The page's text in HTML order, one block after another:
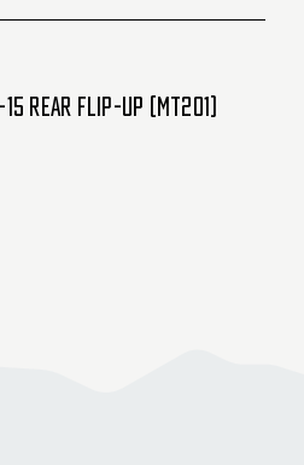
Rear Flip-Up (MT201)